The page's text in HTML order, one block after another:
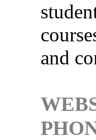
and